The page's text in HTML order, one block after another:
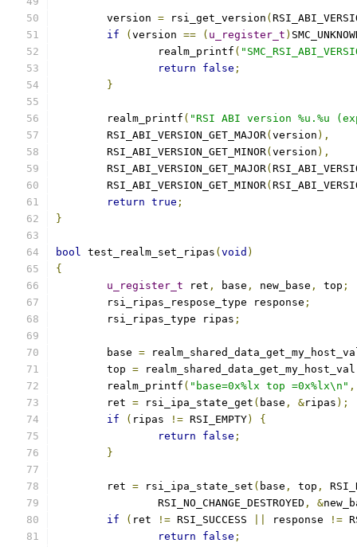
	version
= rsi_get_version (
if
( version == ( u_register_t )
		realm_printf
(
return
false ;
}
	realm_printf
( "RSI ABI version %u.%u
	RSI_ABI_VERSION_GET_MAJOR
( version ),
	RSI_ABI_VERSION_GET_MINOR
( version ),
	RSI_ABI_VERSION_GET_MAJOR
(
	RSI_ABI_VERSION_GET_MINOR
(
return true ;
}
bool test_realm_set_ripas ( void )
{
u_register_t ret , base , new_base , top ;
	rsi_ripas_respose_type response
;
	rsi_ripas_type ripas
;
	base
=
	top
= realm_shared_data_get_my_host_val
	realm_printf
( "base=0x%lx top =0x%lx\n" ,
	ret
= rsi_ipa_state_get ( base , &ripas );
if
( ripas != RSI_EMPTY)
{
return
false ;
}
	ret
= rsi_ipa_state_set ( base , top ,
		RSI_NO_CHANGE_DESTROYED
, &
if
( ret != RSI_SUCCESS response !=
return
false ;